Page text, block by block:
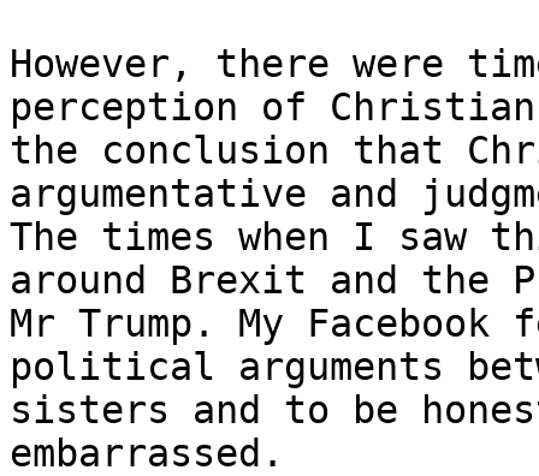
However, there were
perception of Christian
the conclusion that
argumentative and
The times when I saw
around Brexit and the
Mr Trump. My
political arguments
sisters and to be
embarrassed.